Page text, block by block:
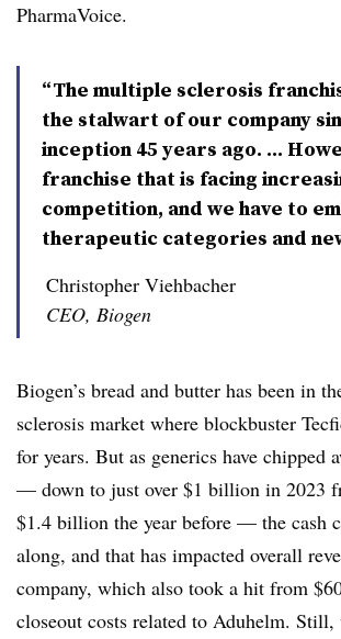
PharmaVoice.
“The multiple sclerosis
the stalwart of our company
inception 45 years ago. …
franchise that is facing
competition, and we have to
therapeutic categories and
Christopher Viehbacher
CEO, Biogen
Biogen’s bread and butter has been in
sclerosis market where blockbuster
for years. But as generics have chipped
— down to just over $1 billion in 2023
$1.4 billion the year before — the cash
along, and that has impacted overall
company, which also took a hit from
closeout costs related to Aduhelm.